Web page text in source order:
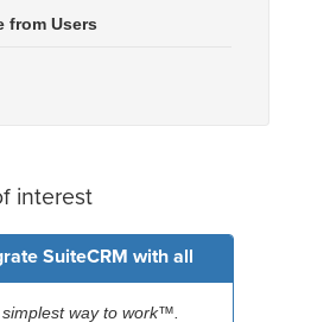
from Users
interest
SuiteCRM with all
way to work™.